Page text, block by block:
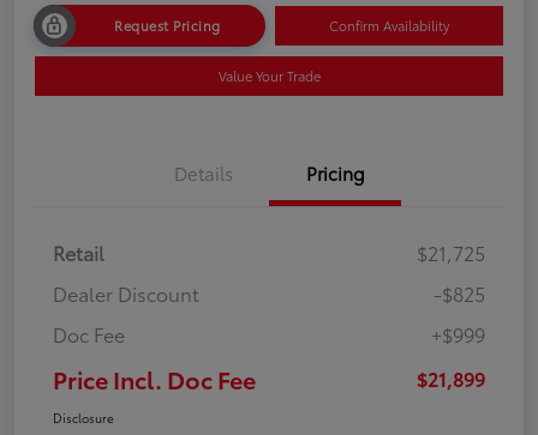
Request Pricing Confirm Availability
Value Your Trade
Details Pricing
Retail
$21,725
Dealer Discount
-$825
Doc Fee
+$999
Price Incl. Doc Fee $21,899
Disclosure